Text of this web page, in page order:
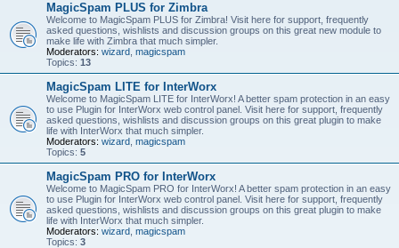
MagicSpam PLUS for Zimbra
Welcome to MagicSpam PLUS for Zimbra! Visit here for support, frequently
asked questions, wishlists and discussion groups on this great new module to
make life with Zimbra that much simpler.
Moderators: wizard magicspam
Topics: 13
MagicSpam LITE for InterWorx
Welcome to MagicSpam LITE for InterWorx! A better spam protection in an easy
to use Plugin for InterWorx web control panel. Visit here for support, frequently
asked questions, wishlists and discussion groups on this great plugin to make
life with InterWorx that much simpler.
Moderators: wizard magicspam
Topics: 5
MagicSpam PRO for InterWorx
Welcome to MagicSpam PRO for InterWorx! A better spam protection in an easy
to use Plugin for InterWorx web control panel. Visit here for support, frequently
asked questions, wishlists and discussion groups on this great plugin to make
life with InterWorx that much simpler.
Moderators: wizard magicspam
Topics: 3